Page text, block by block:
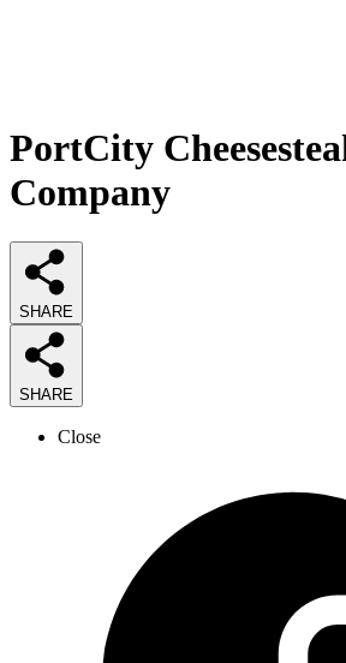
PortCity
Company
SHARE
SHARE
Close